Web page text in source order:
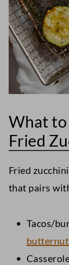
What
Fried
Fried
that pairs
Tacos/